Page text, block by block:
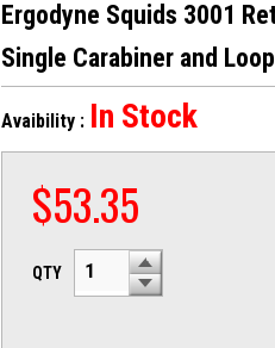
Ergodyne Squids 3001
Single Carabiner and
Avaibility : In Stock
$53.35
QTY